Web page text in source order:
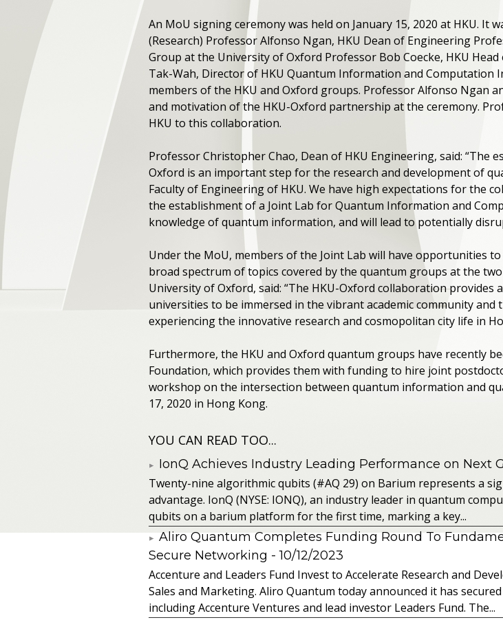
An MoU signing ceremony was held on January 15, 2020 at HKU. It
(Research) Professor Alfonso Ngan, HKU Dean of Engineering
Group at the University of Oxford Professor Bob Coecke, HKU
Tak-Wah, Director of HKU Quantum Information and Computation
members of the HKU and Oxford groups. Professor Alfonso Ngan
and motivation of the HKU-Oxford partnership at the ceremony.
HKU to this collaboration.
Professor Christopher Chao, Dean of HKU Engineering, said:
Oxford is an important step for the research and development of
Faculty of Engineering of HKU. We have high expectations for the
the establishment of a Joint Lab for Quantum Information and
knowledge of quantum information, and will lead to potentially
Under the MoU, members of the Joint Lab will have opportunities
broad spectrum of topics covered by the quantum groups at the
University of Oxford, said: “The HKU-Oxford collaboration
universities to be immersed in the vibrant academic community
experiencing the innovative research and cosmopolitan city life in
Furthermore, the HKU and Oxford quantum groups have recently
Foundation, which provides them with funding to hire joint
workshop on the intersection between quantum information and
17, 2020 in Hong Kong.
YOU CAN READ TOO...
IonQ Achieves Industry Leading Performance on Next
Twenty-nine algorithmic qubits (#AQ 29) on Barium represents a
advantage. IonQ (NYSE: IONQ), an industry leader in quantum
qubits on a barium platform for the first time, marking a key...
Aliro Quantum Completes Funding Round To
Secure Networking - 10/12/2023
Accenture and Leaders Fund Invest to Accelerate Research and
Sales and Marketing. Aliro Quantum today announced it has
including Accenture Ventures and lead investor Leaders Fund. The...